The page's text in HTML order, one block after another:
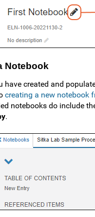
Notebook
have created and
creating a new notebook
notebooks do include
.